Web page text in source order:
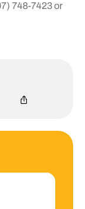
748-7423 or